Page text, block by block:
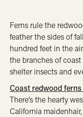
Ferns rule the
feather the sides of
hundred feet in the
the branches of
shelter insects and
Coast redwood ferns
There’s the hearty
California